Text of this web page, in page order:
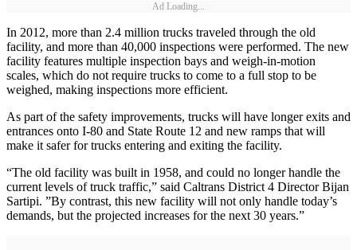
Ad Loading...
In 2012, more than 2.4 million trucks traveled through the old
facility, and more than 40,000 inspections were performed. The new
facility features multiple inspection bays and weigh-in-motion
scales, which do not require trucks to come to a full stop to be
weighed, making inspections more efficient.
As part of the safety improvements, trucks will have longer exits and
entrances onto I-80 and State Route 12 and new ramps that will
make it safer for trucks entering and exiting the facility.
“The old facility was built in 1958, and could no longer handle the
current levels of truck traffic,” said Caltrans District 4 Director Bijan
Sartipi. ”By contrast, this new facility will not only handle today’s
demands, but the projected increases for the next 30 years.”